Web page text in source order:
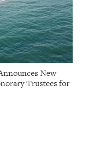
New
Trustees for